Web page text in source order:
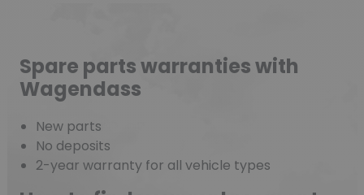
Spare parts warranties with
Wagendass
New parts
No deposits
2-year warranty for all vehicle types